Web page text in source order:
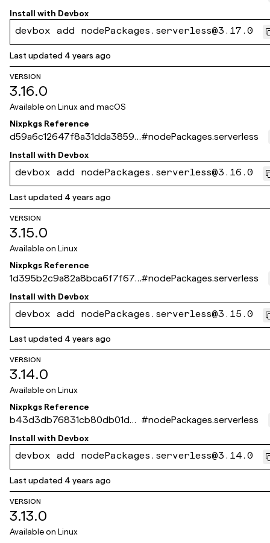
5c350e07c807036
Install with Devbox
devbox add nodePackages.serverless@3.17.0
Last updated 4 years ago
VERSION
3.16.0
Available on Linux and macOS
Nixpkgs Reference
d59a6c12647f8a31dda38599
c2fde734ade198a8
#nodePackages.serverless
Install with Devbox
devbox add nodePackages.serverless@3.16.0
Last updated 4 years ago
VERSION
3.15.0
Available on Linux
Nixpkgs Reference
1d395b2c9a82a8bca6f7f676
40641c73e833f3d4
#nodePackages.serverless
Install with Devbox
devbox add nodePackages.serverless@3.15.0
Last updated 4 years ago
VERSION
3.14.0
Available on Linux
Nixpkgs Reference
b43d3db76831cb80db01dd2
ed50d66175fa2a325
#nodePackages.serverless
Install with Devbox
devbox add nodePackages.serverless@3.14.0
Last updated 4 years ago
VERSION
3.13.0
Available on Linux